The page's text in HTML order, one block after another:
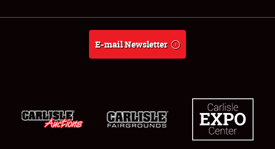
E-mail Newsletter